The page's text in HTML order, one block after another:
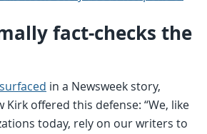
fact-checks the
in a Newsweek story,
Kirk offered this defense: “We, like
today, rely on our writers to